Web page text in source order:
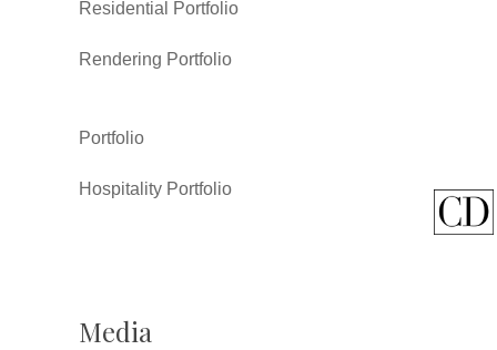
Residential Portfolio
Rendering Portfolio
Portfolio
Hospitality Portfolio
Media